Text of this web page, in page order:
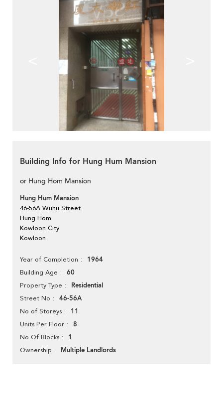
Building Info for Hung Hum Mansion
or Hung Hom Mansion
Hung Hum Mansion
46-56A Wuhu Street
Hung Hom
Kowloon City
Kowloon
Year of Completion 1964
Building Age 60
Property Type Residential
Street No 46-56A
No of Storeys 11
Units Per Floor 8
No Of Blocks 1
Ownership Multiple Landlords